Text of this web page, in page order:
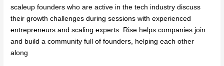
scaleup founders who are active in the tech industry discuss
their growth challenges during sessions with experienced
entrepreneurs and scaling experts. Rise helps companies join
and build a community full of founders, helping each other
along